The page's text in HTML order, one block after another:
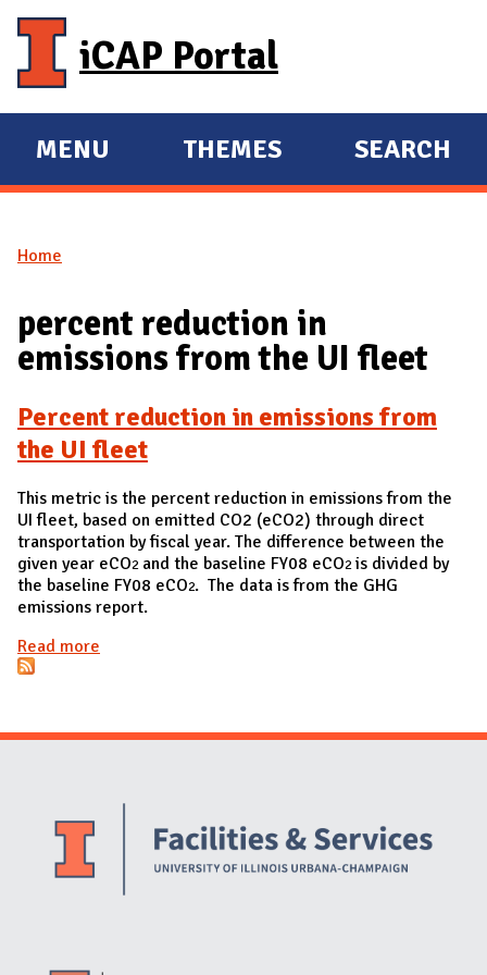
iCAP Portal
E
X
A
D
M
I
N
MENU
E
X
D
THEMES SEARCH
You are here
Home
percent reduction in
emissions from the UI fleet
Percent reduction in emissions from
the UI fleet
This metric is the percent reduction in emissions from the
UI fleet, based on emitted CO2 (eCO2) through direct
transportation by fiscal year. The difference between the
given year eCO2and the baseline FY08 eCO2is divided by
the baseline FY08 eCO2. The data is from the GHG
emissions report.
Read more
Website Stakeholders and Social Media